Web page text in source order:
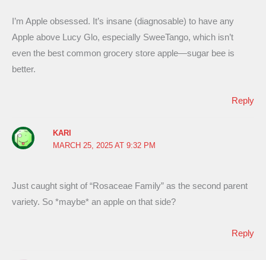
I’m Apple obsessed. It’s insane (diagnosable) to have any
Apple above Lucy Glo, especially SweeTango, which isn’t
even the best common grocery store apple—sugar bee is
better.
Reply
KARI
MARCH 25, 2025 AT 9:32 PM
Just caught sight of “Rosaceae Family” as the second parent
variety. So *maybe* an apple on that side?
Reply